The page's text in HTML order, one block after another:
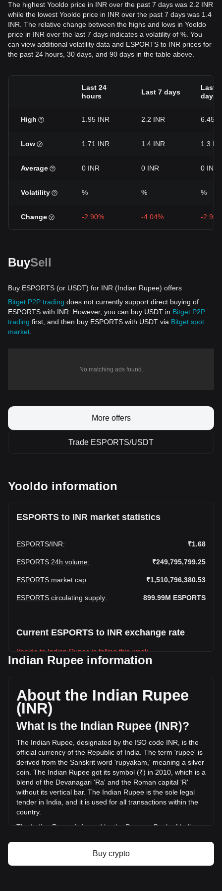
The highest Yooldo price in INR over the past 7 days was 2.2 INR
while the lowest Yooldo price in INR over the past 7 days was 1.4
INR. The relative change between the highs and lows in Yooldo
price in INR over the last 7 days indicates a volatility of %. You
can view additional volatility data and ESPORTS to INR prices for
the past 24 hours, 30 days, and 90 days in the table above.
Last 24
hours
Last 7 days
Last
days
High 1.95 INR 2.2 INR 6.45
Low 1.71 INR 1.4 INR 1.3
Average 0 INR 0 INR 0 INR
Volatility % % %
Change -2.90% -4.04% -
BuySell
Buy ESPORTS (or USDT) for INR (Indian Rupee) offers
Bitget P2P trading does not currently support direct buying of
ESPORTS with INR. However, you can buy USDT in Bitget P2P
trading first, and then buy ESPORTS with USDT via Bitget spot
market
No matching ads found.
More offers
Trade ESPORTS/USDT
Yooldo information
ESPORTS to INR market statistics
ESPORTS/INR: ₹1.68
ESPORTS 24h volume: ₹249,795,799.25
ESPORTS market cap: ₹1,510,796,380.53
ESPORTS circulating supply: 899.99M ESPORTS
Current ESPORTS to INR exchange rate
Yooldo to Indian Rupee is falling this week.
Yooldo's current market price is ₹1.68 per ESPORTS, with a
circulating supply of 899,989,800 ESPORTS. The trading
volume of Yooldo has changed by +1.54% (₹3,779,789.97
INR) in the last 24 hours. Last trading day, ESPORTS's
trading volume was ₹246,016,009.28.
More info about Yooldo on Bitget
Yooldo price
Yooldo price prediction
What is Yooldo (ESPORTS)
Yooldo profit calculator
Indian Rupee information
About the Indian Rupee
(INR)
What Is the Indian Rupee (INR)?
The Indian Rupee, designated by the ISO code INR, is the
official currency of the Republic of India. The term 'rupee' is
derived from the Sanskrit word 'rupyakam,' meaning a silver
coin. The Indian Rupee got its symbol (₹) in 2010, which is a
blend of the Devanagari 'Ra' and the Roman capital 'R'
without its vertical bar. The Indian Rupee is the sole legal
tender in India, and it is used for all transactions within the
country.
The Indian Rupee is issued by the Reserve Bank of India
Indian currency and monetary policy. It oversees the
issuance and supply of the rupee, ensuring stability and
Buy crypto